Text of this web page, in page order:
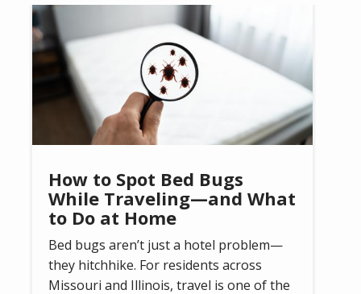
Image
How to Spot Bed Bugs
While Traveling—and What
to Do at Home
Bed bugs aren’t just a hotel problem—
they hitchhike. For residents across
Missouri and Illinois, travel is one of the